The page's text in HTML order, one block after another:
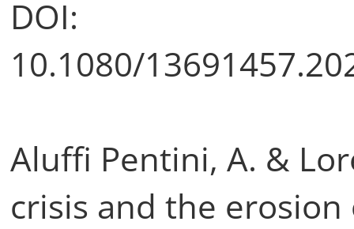
DOI:
10.1080/
Aluffi Pentini, A. &
crisis and the erosion